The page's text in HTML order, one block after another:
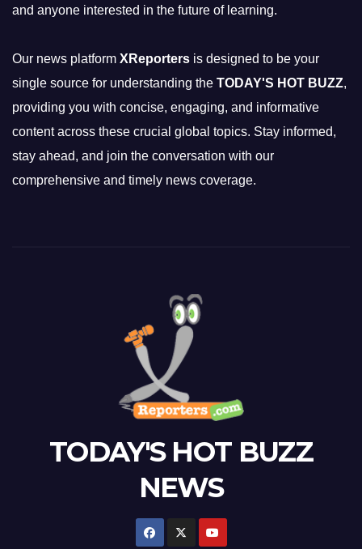
and anyone interested in the future of learning.
Our news platform XReporters is designed to be your
single source for understanding the TODAY'S HOT BUZZ,
providing you with concise, engaging, and informative
content across these crucial global topics. Stay informed,
stay ahead, and join the conversation with our
comprehensive and timely news coverage.
TODAY'S HOT BUZZ
NEWS